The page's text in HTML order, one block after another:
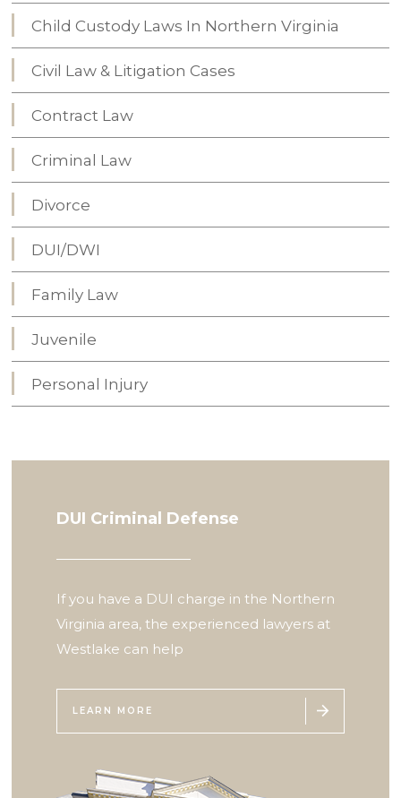
Child Custody Laws In Northern Virginia
Civil Law & Litigation Cases
Contract Law
Criminal Law
Divorce
DUI/DWI
Family Law
Juvenile
Personal Injury
DUI Criminal Defense
If you have a DUI charge in the Northern
Virginia area, the experienced lawyers at
Westlake can help
LEARN MORE 